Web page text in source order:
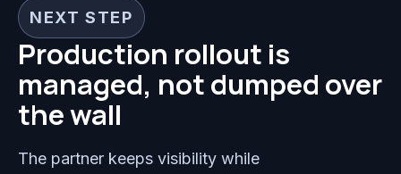
NEXT STEP
Production rollout is
managed, not dumped over
the wall
The partner keeps visibility while